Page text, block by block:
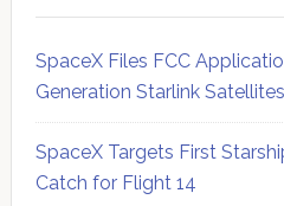
SpaceX Files FCC
Generation Starlink Satellites
SpaceX Targets First
Catch for Flight 14